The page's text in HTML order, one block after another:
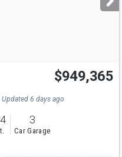
$949,365
Updated 6 days ago
3
Car Garage